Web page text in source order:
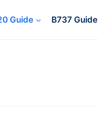
Guide B737 Guide